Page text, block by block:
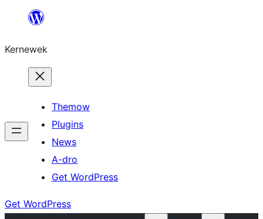
content
Kernewek
Themow
Plugins
News
A-dro
Get WordPress
Get WordPress